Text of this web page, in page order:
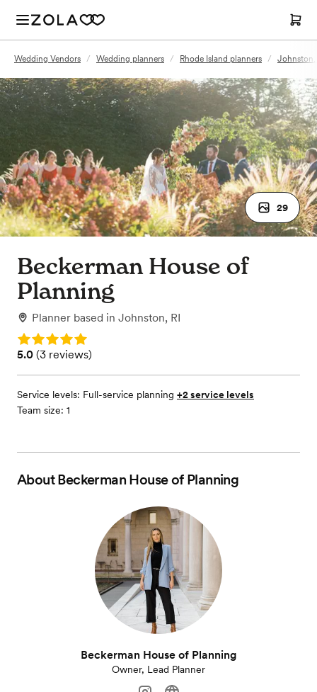
Wedding Vendors / Wedding planners / Rhode Island planners / Johnston,
29
Beckerman House of
Planning
Planner based in Johnston, RI
Rating: 5.0
Rating: 5.0 (3 reviews)
5.0 (3 reviews)
Service levels: Full-service planning +2 service levels
Team size: 1
AboutBeckerman House of Planning
Beckerman House of Planning
Owner, Lead Planner